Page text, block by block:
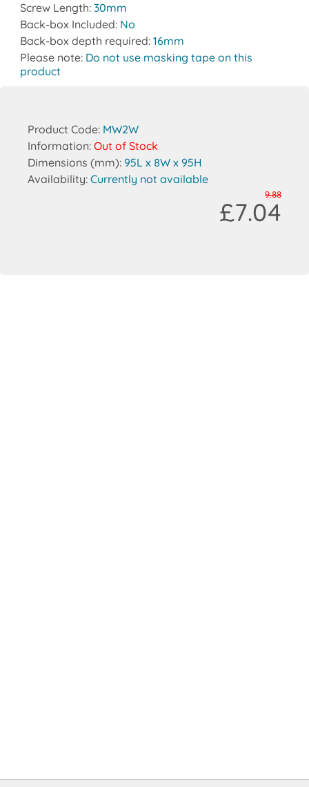
Screw Length: 30mm
Back-box Included: No
Back-box depth required: 16mm
Please note: Do not use masking tape on this
product
Product Code: MW2W
Information: Out of Stock
Dimensions (mm): 95L x 8W x 95H
Availability: Currently not available
9.88
£7.04